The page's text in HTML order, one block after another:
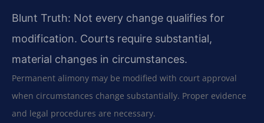
Blunt Truth: Not every change qualifies for
modification. Courts require substantial,
material changes in circumstances.
Permanent alimony may be modified with court approval
when circumstances change substantially. Proper evidence
and legal procedures are necessary.